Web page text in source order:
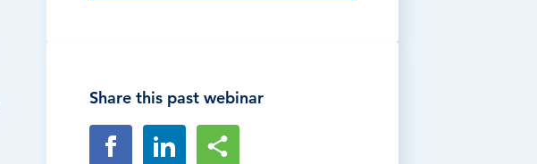
Share this past webinar